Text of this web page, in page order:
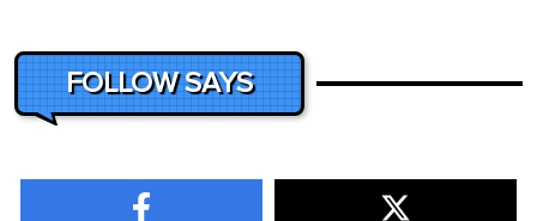
FOLLOW SAYS